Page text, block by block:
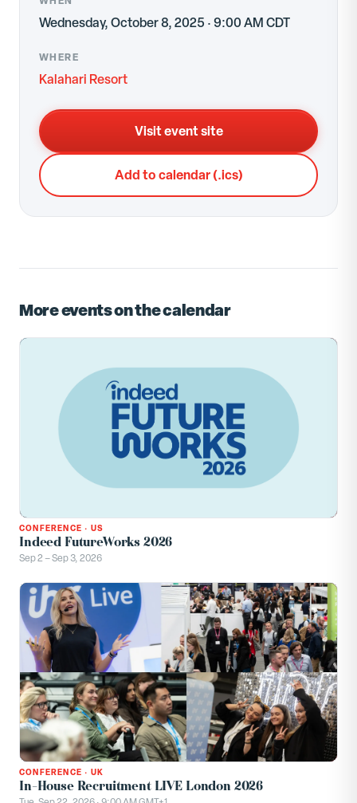
Wednesday, October 8, 2025 · 9:00 AM CDT
WHERE
Kalahari Resort
Visit event site
Add to calendar (.ics)
More events on the calendar
CONFERENCE · US
Indeed FutureWorks 2026
Sep 2 – Sep 3, 2026
CONFERENCE · UK
In-House Recruitment LIVE London 2026